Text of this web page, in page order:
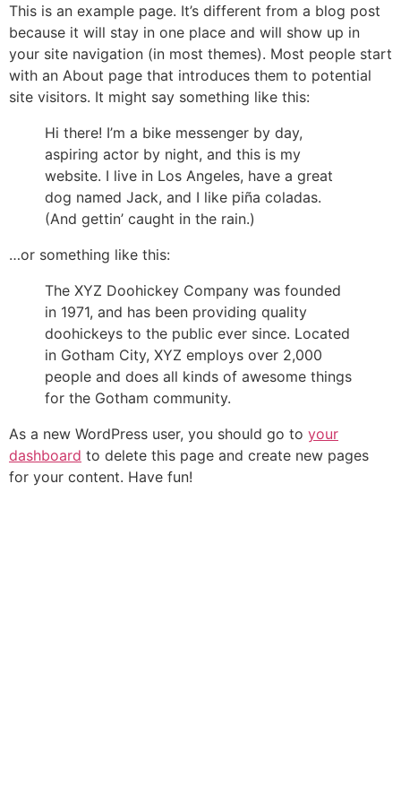
Skip
to
content
This is an example page. It’s different from a blog post
because it will stay in one place and will show up in
your site navigation (in most themes). Most people start
with an About page that introduces them to potential
site visitors. It might say something like this:
Hi there! I’m a bike messenger by day,
aspiring actor by night, and this is my
website. I live in Los Angeles, have a great
dog named Jack, and I like piña coladas.
(And gettin’ caught in the rain.)
…or something like this:
The XYZ Doohickey Company was founded
in 1971, and has been providing quality
doohickeys to the public ever since. Located
in Gotham City, XYZ employs over 2,000
people and does all kinds of awesome things
for the Gotham community.
As a new WordPress user, you should go to your
dashboard to delete this page and create new pages
for your content. Have fun!